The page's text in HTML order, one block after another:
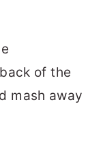
of the
mash away